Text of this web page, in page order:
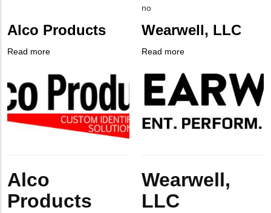
EMAIL
Contact
NUMBER
Is
Contact
Different
MIT
Contact?
no
Alco Products
Read more
Products
Logo
Alco
Products
Wearwell, LLC
Read more
LLC
Logo
Wearwell,
LLC